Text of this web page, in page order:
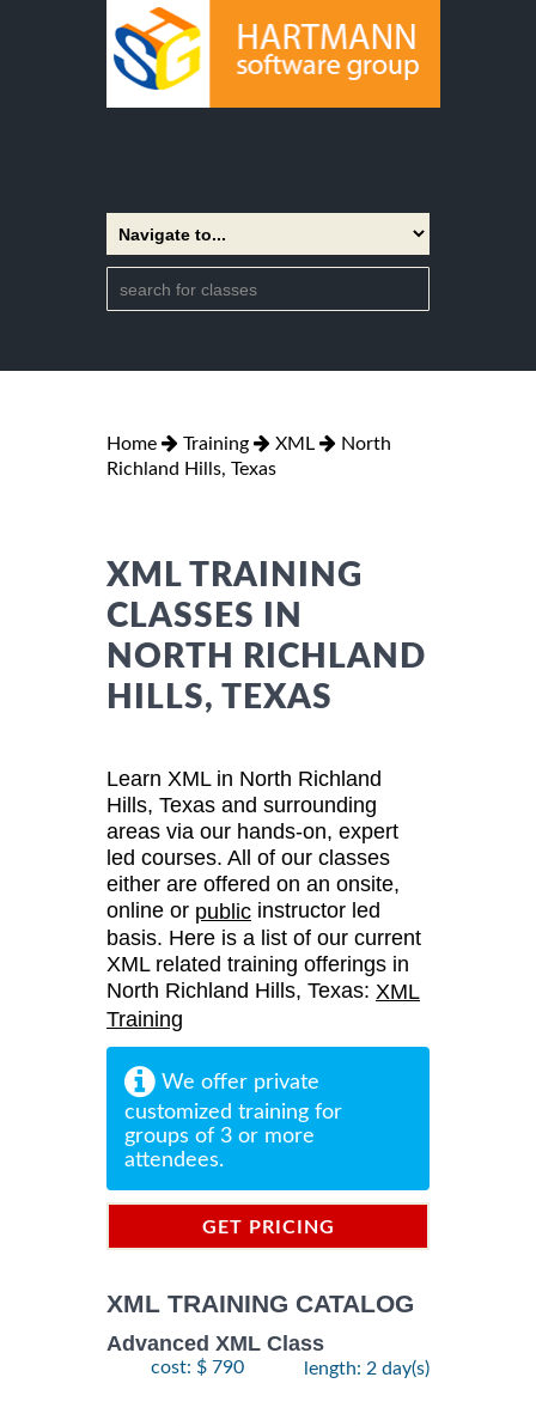
Home Training XML
North
Richland Hills, Texas
XML TRAINING
CLASSES IN
NORTH RICHLAND
HILLS, TEXAS
Learn XML in North Richland
Hills, Texas and surrounding
areas via our hands-on, expert
led courses. All of our classes
either are offered on an onsite,
online or public instructor led
basis. Here is a list of our current
XML related training offerings in
North Richland Hills, Texas: XML
Training
We offer private
customized training for
groups of 3 or more
attendees.
GET PRICING
XML TRAINING CATALOG
Advanced XML Class
cost: $ 790 length: 2 day(s)